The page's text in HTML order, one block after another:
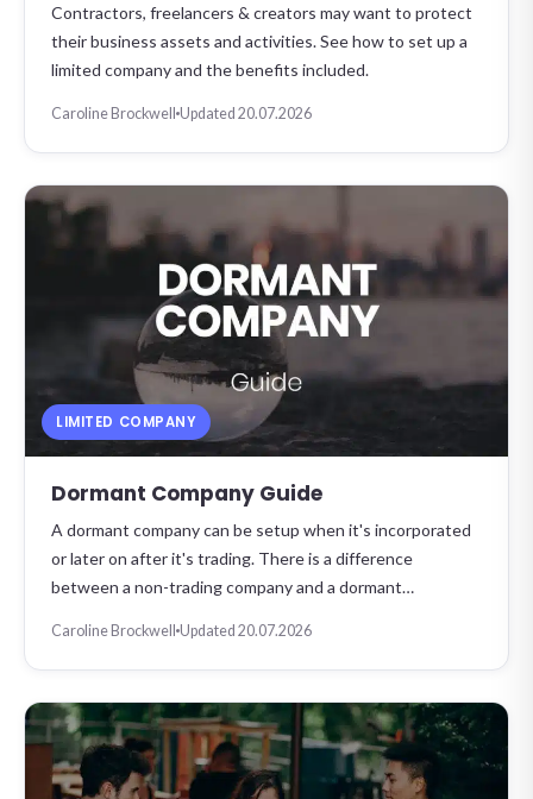
Contractors, freelancers & creators may want to protect
their business assets and activities. See how to set up a
limited company and the benefits included.
Caroline Brockwell Updated 20.07.2026
LIMITED COMPANY
Dormant Company Guide
A dormant company can be setup when it's incorporated
or later on after it's trading. There is a difference
between a non-trading company and a dormant…
Caroline Brockwell Updated 20.07.2026